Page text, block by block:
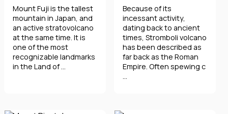
Mount Fuji is the tallest
mountain in Japan, and
an active stratovolcano
at the same time. It is
one of the most
recognizable landmarks
in the Land of ...
Because of its
incessant activity,
dating back to ancient
times, Stromboli volcano
has been described as
far back as the Roman
Empire. Often spewing c